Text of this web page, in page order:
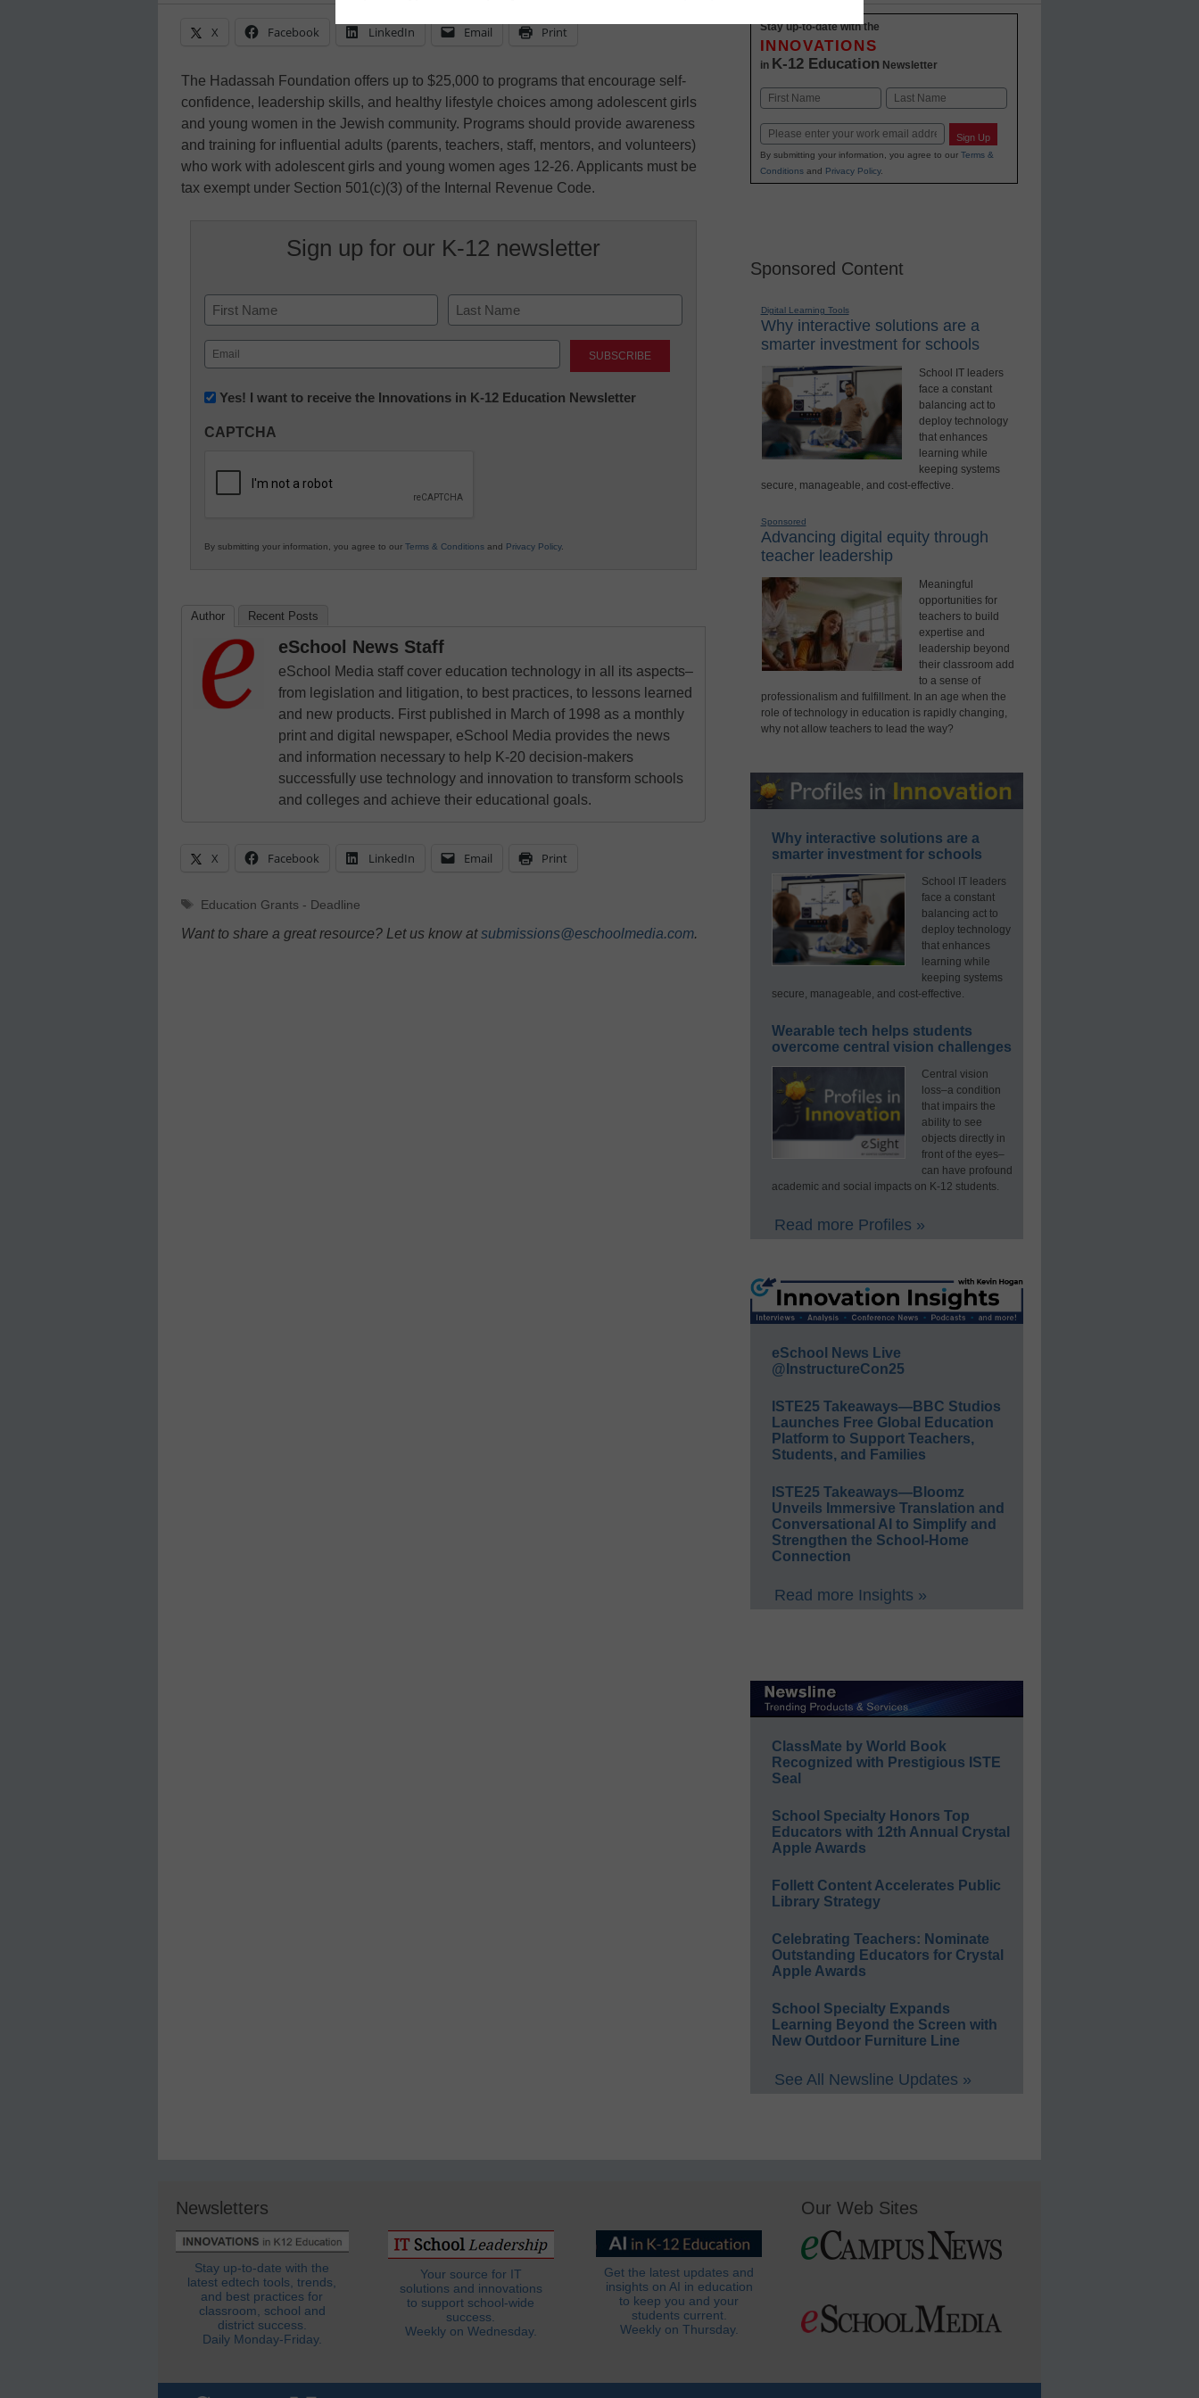
X Facebook LinkedIn Email Print
The Hadassah Foundation offers up to $25,000 to programs that encourage self-
confidence, leadership skills, and healthy lifestyle choices among adolescent girls
and young women in the Jewish community. Programs should provide awareness
and training for influential adults (parents, teachers, staff, mentors, and volunteers)
who work with adolescent girls and young women ages 12-26. Applicants must be
tax exempt under Section 501(c)(3) of the Internal Revenue Code.
Sign up for our K-12 newsletter
Name
First Last
Email
(Required)
Newsletter:
in
Education
Yes! I want to receive the Innovations in K-12 Education Newsletter
CAPTCHA
By submitting your information, you agree to our Terms & Conditions and Privacy Policy.
Author Recent Posts
eSchool News Staff
eSchool Media staff cover education technology in all its aspects–
from legislation and litigation, to best practices, to lessons learned
and new products. First published in March of 1998 as a monthly
print and digital newspaper, eSchool Media provides the news
and information necessary to help K-20 decision-makers
successfully use technology and innovation to transform schools
and colleges and achieve their educational goals.
X Facebook LinkedIn Email Print
Tags
Education Grants - Deadline
Want to share a great resource? Let us know atsubmissions@eschoolmedia.com.
Stay up-to-date with the
INNOVATIONS
in K-12 Education Newsletter
Name
Email Sign Up
By submitting your information, you agree to our Terms &
Conditionsand Privacy Policy.
Sponsored Content
Digital Learning Tools
Why interactive solutions are a
smarter investment for schools
School IT leaders
face a constant
balancing act to
deploy technology
that enhances
learning while
keeping systems
secure, manageable, and cost-effective.
Sponsored
Advancing digital equity through
teacher leadership
Meaningful
opportunities for
teachers to build
expertise and
leadership beyond
their classroom add
to a sense of
professionalism and fulfillment. In an age when the
role of technology in education is rapidly changing,
why not allow teachers to lead the way?
Why interactive solutions are a
smarter investment for schools
School IT leaders
face a constant
balancing act to
deploy technology
that enhances
learning while
keeping systems
secure, manageable, and cost-effective.
Wearable tech helps students
overcome central vision challenges
Central vision
loss–a condition
that impairs the
ability to see
objects directly in
front of the eyes–
can have profound
academic and social impacts on K-12 students.
Read more Profiles »
eSchool News Live
@InstructureCon25
ISTE25 Takeaways—BBC Studios
Launches Free Global Education
Platform to Support Teachers,
Students, and Families
ISTE25 Takeaways—Bloomz
Unveils Immersive Translation and
Conversational AI to Simplify and
Strengthen the School-Home
Connection
Read more Insights »
ClassMate by World Book
Recognized with Prestigious ISTE
Seal
School Specialty Honors Top
Educators with 12th Annual Crystal
Apple Awards
Follett Content Accelerates Public
Library Strategy
Celebrating Teachers: Nominate
Outstanding Educators for Crystal
Apple Awards
School Specialty Expands
Learning Beyond the Screen with
New Outdoor Furniture Line
See All Newsline Updates »
Newsletters
Stay up-to-date with the
latest edtech tools, trends,
and best practices for
classroom, school and
district success.
Daily Monday-Friday.
Your source for IT
solutions and innovations
to support school-wide
success.
Weekly on Wednesday.
Get the latest updates and
insights on AI in education
to keep you and your
students current.
Weekly on Thursday.
Our Web Sites